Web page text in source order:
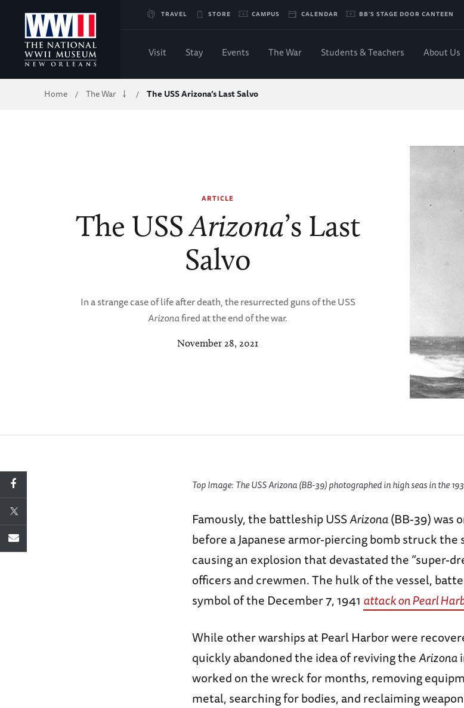
Skip
to
Main
TRAVEL STORE CAMPUS CALENDAR BB'S STAGE DOOR CANTEEN
Visit Stay Events The War Students & Teachers About Us
Breadcrumb
Home / The War / The USS Arizona’s Last Salvo
ARTICLE
The USSArizona’s Last
Salvo
In a strange case of life after death, the resurrected guns of the USS
Arizonafired at the end of the war.
November 28, 2021
Top Image: The USS Arizona (BB-39) photographed in high seas in the
Famously, the battleship USSArizona(BB-39) was
before a Japanese armor-piercing bomb struck the
causing an explosion that devastated the “super-
officers and crewmen. The hulk of the vessel,
symbol of the December 7, 1941 attack on Pearl
While other warships at Pearl Harbor were
quickly abandoned the idea of reviving theArizona
worked on the wreck for months, removing
metal, searching for bodies, and reclaiming